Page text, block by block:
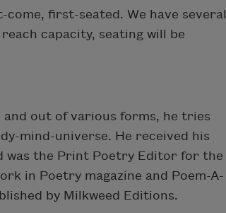
first-seated. We have several
capacity, seating will be
and out of various forms, he tries
mind-universe. He received his
was the Print Poetry Editor for the
in Poetry magazine and Poem-A-
by Milkweed Editions.